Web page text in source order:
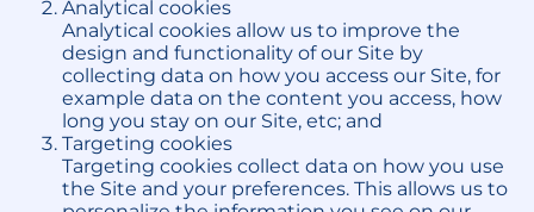
Analytical cookies
Analytical cookies allow us to improve the
design and functionality of our Site by
collecting data on how you access our Site, for
example data on the content you access, how
long you stay on our Site, etc; and
Targeting cookies
Targeting cookies collect data on how you use
the Site and your preferences. This allows us to